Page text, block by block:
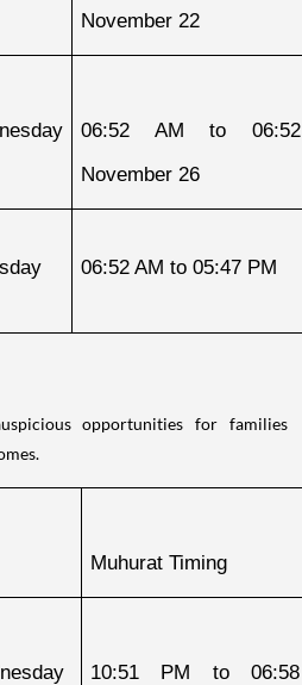
November 22
06:52 AM to
November 26
06:52 AM to 05:47 PM
opportunities for families
Muhurat Timing
10:51 PM to